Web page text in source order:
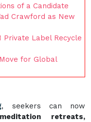
of a Candidate
Crawford as New
Private Label Recycle
for Global
, seekers can now
meditation retreats,